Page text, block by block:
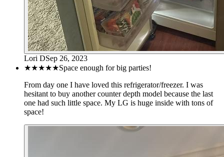
Lori DSep 26, 2023
★★★★★Space enough for big parties!
From day one I have loved this refrigerator/freezer. I was
hesitant to buy another counter depth model because the last
one had such little space. My LG is huge inside with tons of
space!